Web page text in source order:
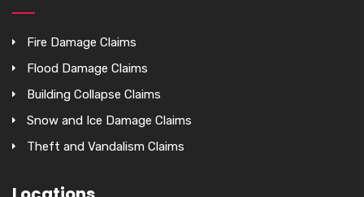
Fire Damage Claims
Flood Damage Claims
Building Collapse Claims
Snow and Ice Damage Claims
Theft and Vandalism Claims